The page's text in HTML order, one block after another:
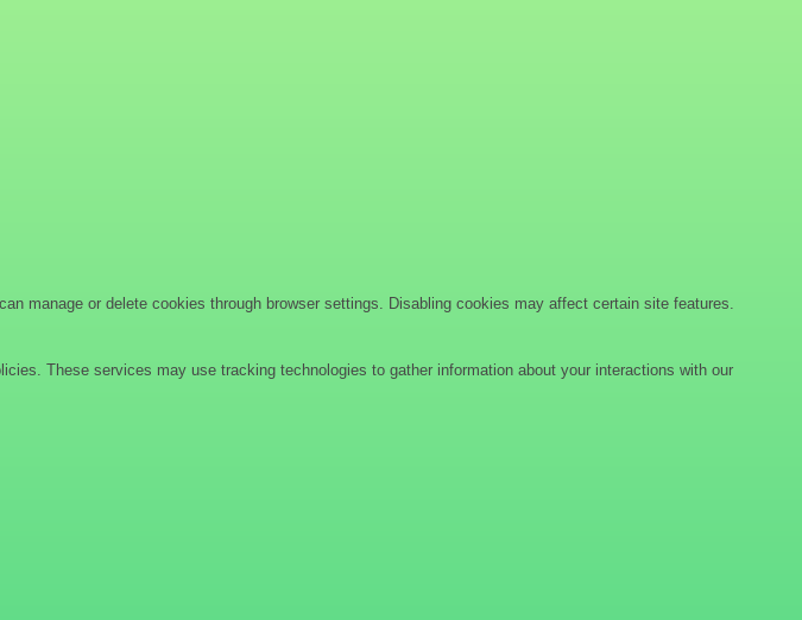
manage or delete cookies through browser settings. Disabling cookies may affect certain site features.
These services may use tracking technologies to gather information about your interactions with our